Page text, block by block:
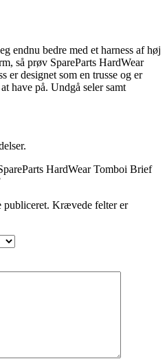
endnu bedre med et harness af høj
så prøv SpareParts HardWear
er designet som en trusse og er
have på. Undgå seler samt
HardWear Tomboi Brief
publiceret. Krævede felter er